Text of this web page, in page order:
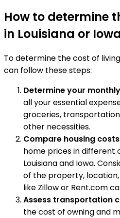
How to determine
in Louisiana or
To determine the cost of
can follow these steps:
Determine your
all your essential
groceries,
other necessities.
Compare housing costs
home prices in different
Louisiana and Iowa.
of the property,
like Zillow or Rent.com
Assess transportation
the cost of owning and